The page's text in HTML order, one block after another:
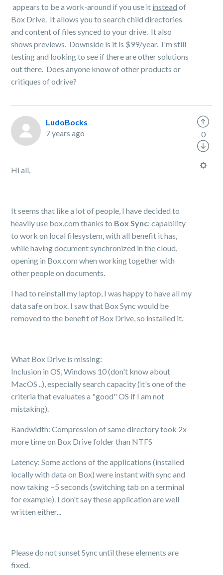
appears to be a work-around if you use it instead of
Box Drive. It allows you to search child directories
and content of files synced to your drive. It also
shows previews. Downside is it is $99/year. I'm still
testing and looking to see if there are other solutions
out there. Does anyone know of other products or
critiques of odrive?
LudoBocks
7 years ago
Hi all,
It seems that like a lot of people, I have decided to
heavily use box.com thanks to Box Sync: capability
to work on local filesystem, with all benefit it has,
while having document synchronized in the cloud,
opening in Box.com when working together with
other people on documents.
I had to reinstall my laptop, I was happy to have all my
data safe on box. I saw that Box Sync would be
removed to the benefit of Box Drive, so installed it.
What Box Drive is missing:
Inclusion in OS, Windows 10 (don't know about
MacOS ..), especially search capacity (it's one of the
criteria that evaluates a "good" OS if I am not
mistaking).
Bandwidth: Compression of same directory took 2x
more time on Box Drive folder than NTFS
Latency: Some actions of the applications (installed
locally with data on Box) were instant with sync and
now taking ~5 seconds (switching tab on a terminal
for example). I don't say these application are well
written either...
Please do not sunset Sync until these elements are
fixed.
0